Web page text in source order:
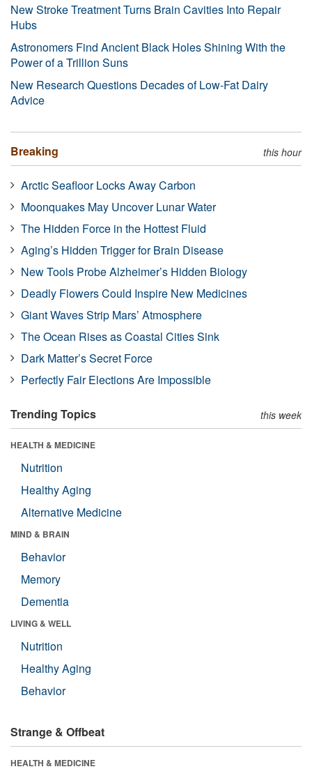
New Stroke Treatment Turns Brain Cavities Into Repair
Hubs
Astronomers Find Ancient Black Holes Shining With the
Power of a Trillion Suns
New Research Questions Decades of Low-Fat Dairy
Advice
Breaking this hour
Arctic Seafloor Locks Away Carbon
Moonquakes May Uncover Lunar Water
The Hidden Force in the Hottest Fluid
Aging’s Hidden Trigger for Brain Disease
New Tools Probe Alzheimer’s Hidden Biology
Deadly Flowers Could Inspire New Medicines
Giant Waves Strip Mars’ Atmosphere
The Ocean Rises as Coastal Cities Sink
Dark Matter’s Secret Force
Perfectly Fair Elections Are Impossible
Trending Topics this week
HEALTH & MEDICINE
Nutrition
Healthy Aging
Alternative Medicine
MIND & BRAIN
Behavior
Memory
Dementia
LIVING & WELL
Nutrition
Healthy Aging
Behavior
Strange & Offbeat
HEALTH & MEDICINE